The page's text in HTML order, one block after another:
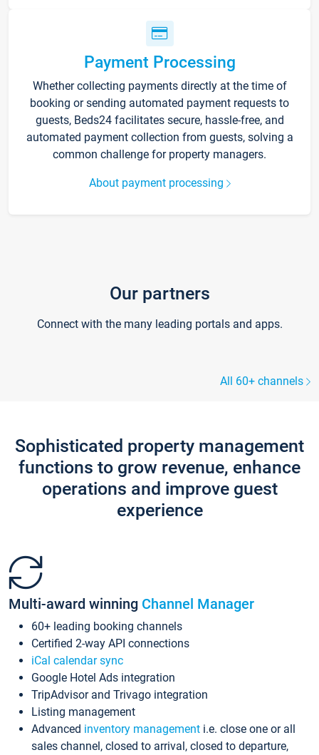
Payment Processing
Whether collecting payments directly at the time of
booking or sending automated payment requests to
guests, Beds24 facilitates secure, hassle-free, and
automated payment collection from guests, solving a
common challenge for property managers.
About payment processing
Our partners
Connect with the many leading portals and apps.
All 60+ channels
Sophisticated property management
functions to grow revenue, enhance
operations and improve guest
experience
Multi-award winning Channel Manager
60+ leading booking channels
Certified 2-way API connections
iCal calendar sync
Google Hotel Ads integration
TripAdvisor and Trivago integration
Listing management
Advanced inventory management i.e. close one or all
sales channel, closed to arrival, closed to departure,